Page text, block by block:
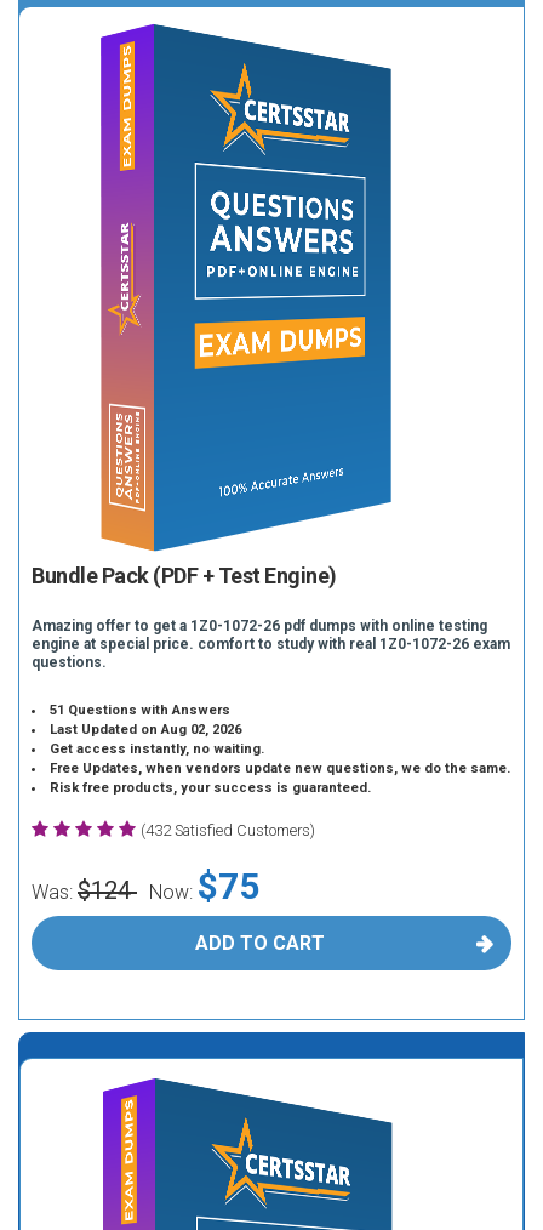
Bundle Pack (PDF + Test Engine)
Amazing offer to get a 1Z0-1072-26 pdf dumps with online testing
engine at special price. comfort to study with real 1Z0-1072-26 exam
questions.
51 Questions with Answers
Last Updated on Aug 02, 2026
Get access instantly, no waiting.
Free Updates, when vendors update new questions, we do the same.
Risk free products, your success is guaranteed.
(432 Satisfied Customers)
Was: $124 Now: $75
ADD TO CART